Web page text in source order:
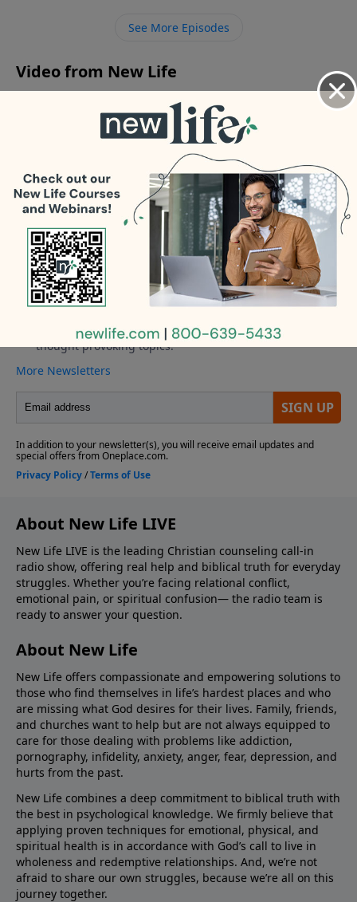
See More Episodes
Video from New Life
More Video
About New Life LIVE
New Life LIVE is the leading Christian counseling call-in
radio show, offering real help and biblical truth for everyday
struggles. Whether you’re facing relational conflict,
emotional pain, or spiritual confusion— the radio team is
ready to answer your question.
About New Life
New Life offers compassionate and empowering solutions to
those who find themselves in life’s hardest places and who
are missing what God desires for their lives. Family, friends,
and churches want to help but are not always equipped to
care for those dealing with problems like addiction,
pornography, infidelity, anxiety, anger, fear, depression, and
hurts from the past.
New Life combines a deep commitment to biblical truth with
the best in psychological knowledge. We firmly believe that
applying proven techniques for emotional, physical, and
spiritual health is in accordance with God’s call to live in
wholeness and redemptive relationships. And, we’re not
afraid to share our own struggles, because we’re all on this
journey together.